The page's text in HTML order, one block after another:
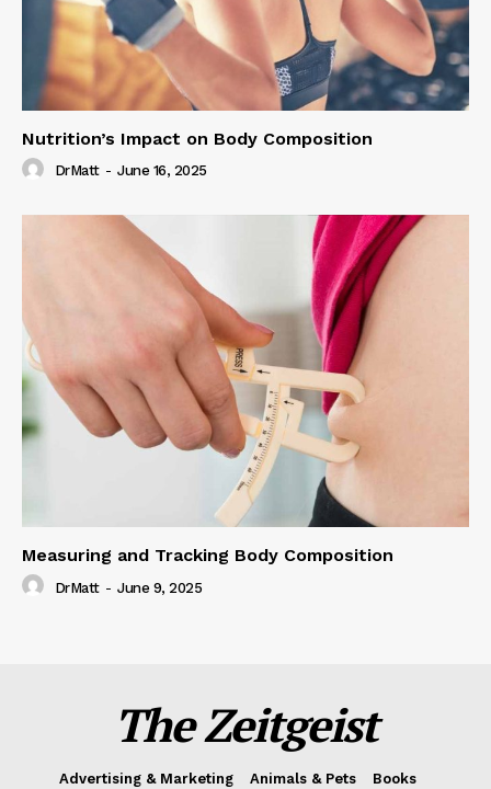
Nutrition’s Impact on Body Composition
DrMatt - June 16, 2025
Measuring and Tracking Body Composition
DrMatt - June 9, 2025
The Zeitgeist
Advertising & Marketing Animals & Pets
Books